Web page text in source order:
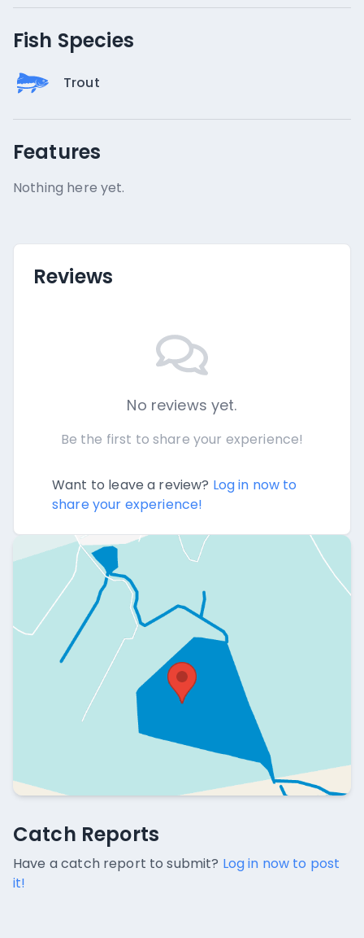
Fish Species
Trout
Features
Nothing here yet.
Reviews
No reviews yet.
Be the first to share your experience!
Want to leave a review? Log in now to
share your experience!
Catch Reports
No catch reports available.
Catch Reports
Have a catch report to submit? Log in now to post
it!